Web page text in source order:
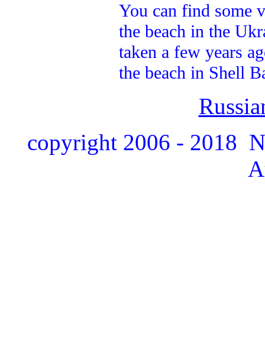
You can find some
the beach in the
taken a few years
the beach in Shell
copyright 2006 - 2018